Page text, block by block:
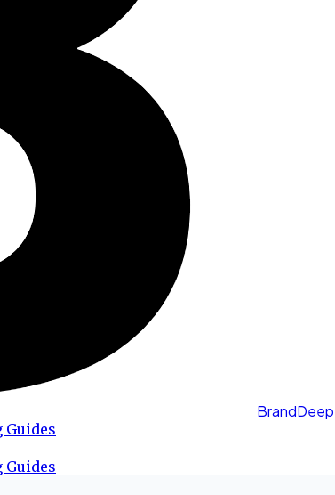
Guides
Guides